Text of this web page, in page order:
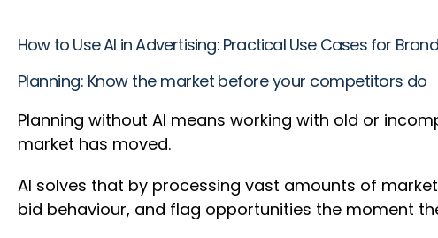
How to Use AI in Advertising: Practical Use Cases for
Planning: Know the market before your competitors do
Planning without AI means working with old or
market has moved.
AI solves that by processing vast amounts of
bid behaviour, and flag opportunities the moment